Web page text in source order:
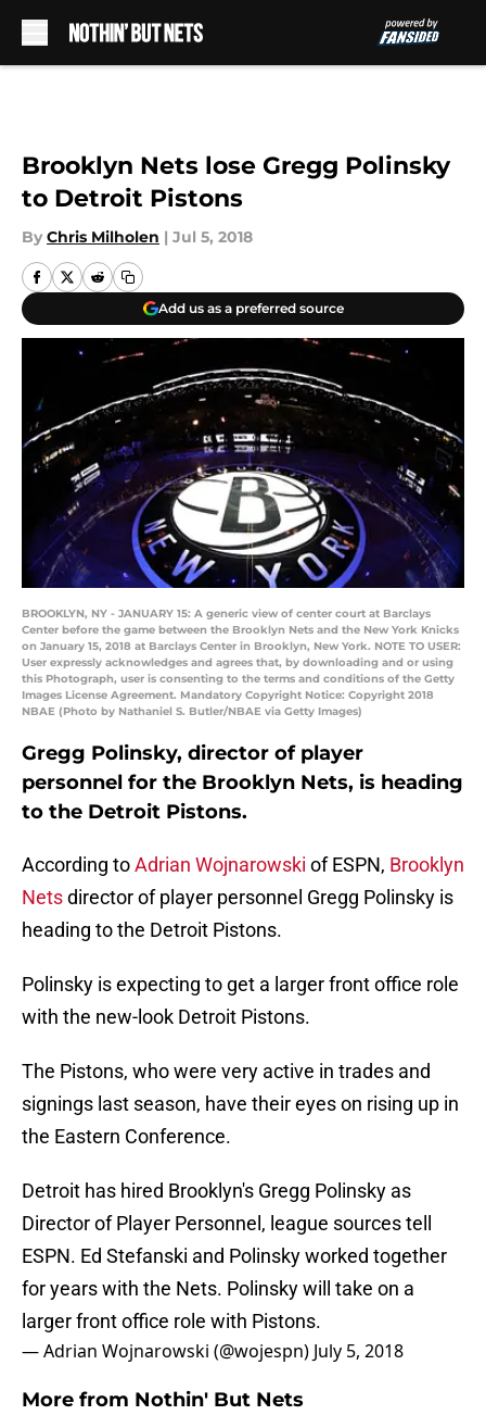
Brooklyn Nets lose Gregg Polinsky
to Detroit Pistons
By Chris Milholen | Jul 5, 2018
Add us as a preferred source
BROOKLYN, NY - JANUARY 15: A generic view of center court at Barclays
Center before the game between the Brooklyn Nets and the New York Knicks
on January 15, 2018 at Barclays Center in Brooklyn, New York. NOTE TO USER:
User expressly acknowledges and agrees that, by downloading and or using
this Photograph, user is consenting to the terms and conditions of the Getty
Images License Agreement. Mandatory Copyright Notice: Copyright 2018
NBAE (Photo by Nathaniel S. Butler/NBAE via Getty Images)
Gregg Polinsky, director of player
personnel for the Brooklyn Nets, is heading
to the Detroit Pistons.
According toAdrian Wojnarowski of ESPN, Brooklyn
Netsdirector of player personnel Gregg Polinsky is
heading to the Detroit Pistons.
Polinsky is expecting to get a larger front office role
with the new-look Detroit Pistons.
The Pistons, who were very active in trades and
signings last season, have their eyes on rising up in
the Eastern Conference.
Detroit has hired Brooklyn's Gregg Polinsky as
Director of Player Personnel, league sources tell
ESPN. Ed Stefanski and Polinsky worked together
for years with the Nets. Polinsky will take on a
larger front office role with Pistons.
— Adrian Wojnarowski (@wojespn) July 5, 2018
More from Nothin' But Nets